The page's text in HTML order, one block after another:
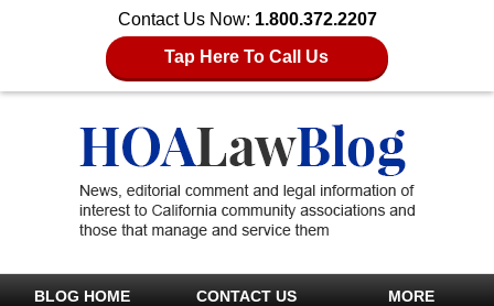
Contact Us Now: 1.800.372.2207
Tap Here To Call Us
BLOG HOME CONTACT US MORE